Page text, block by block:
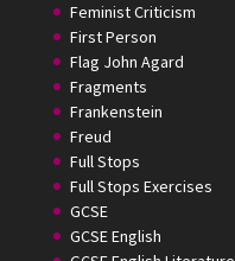
Feminist Criticism
First Person
Flag John Agard
Fragments
Frankenstein
Freud
Full Stops
Full Stops Exercises
GCSE
GCSE English